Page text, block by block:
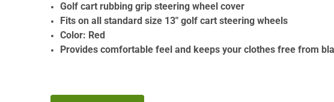
Golf cart rubbing grip steering wheel cover
Fits on all standard size 13" golf cart steering wheels
Color: Red
Provides comfortable feel and keeps your clothes free from